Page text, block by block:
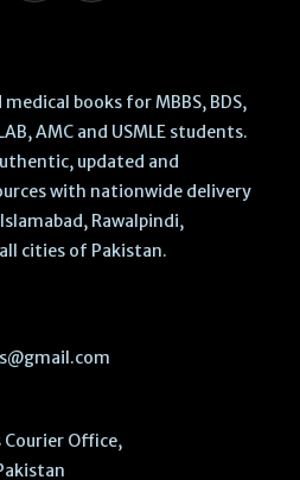
books for MBBS, BDS,
AMC and USMLE students.
updated and
with nationwide delivery
Rawalpindi,
cities of Pakistan.
Courier Office,